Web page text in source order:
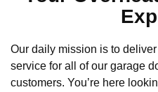
Our daily mission is to
service for all of our garage
customers. You’re here